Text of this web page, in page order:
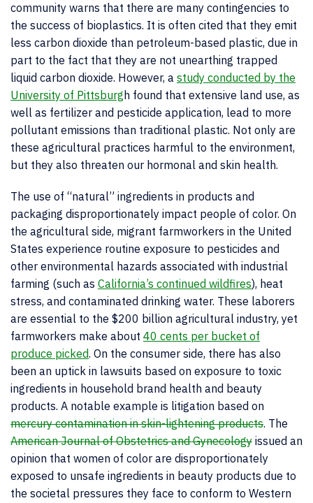
community warns that there are many contingencies to
the success of bioplastics. It is often cited that they emit
less carbon dioxide than petroleum-based plastic, due in
part to the fact that they are not unearthing trapped
liquid carbon dioxide. However, a study conducted by the
University of Pittsburg h found that extensive land use, as
well as fertilizer and pesticide application, lead to more
pollutant emissions than traditional plastic. Not only are
these agricultural practices harmful to the environment,
but they also threaten our hormonal and skin health.
The use of “natural” ingredients in products and
packaging disproportionately impact people of color. On
the agricultural side, migrant farmworkers in the United
States experience routine exposure to pesticides and
other environmental hazards associated with industrial
farming (such as California’s continued wildfires), heat
stress, and contaminated drinking water. These laborers
are essential to the $200 billion agricultural industry, yet
farmworkers make about 40 cents per bucket of
produce picked. On the consumer side, there has also
been an uptick in lawsuits based on exposure to toxic
ingredients in household brand health and beauty
products. A notable example is litigation based on
mercury contamination in skin-lightening products. The
American Journal of Obstetrics and Gynecology issued an
opinion that women of color are disproportionately
exposed to unsafe ingredients in beauty products due to
the societal pressures they face to conform to Western